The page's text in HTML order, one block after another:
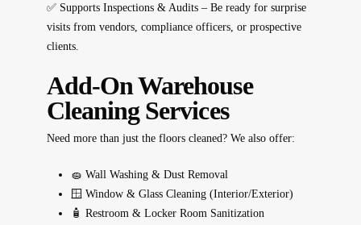
✅ Supports Inspections & Audits– Be ready for surprise
visits from vendors, compliance officers, or prospective
clients.
Add-On Warehouse
Cleaning Services
Need more than just the floors cleaned? We also offer:
🧽 Wall Washing & Dust Removal
🪟 Window & Glass Cleaning (Interior/Exterior)
🧴 Restroom & Locker Room Sanitization